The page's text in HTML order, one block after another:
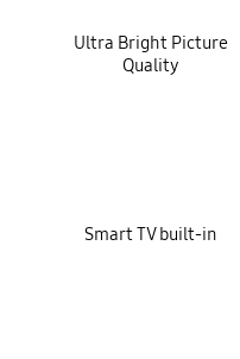
Ultra Bright Picture
Quality
Smart TV built-in